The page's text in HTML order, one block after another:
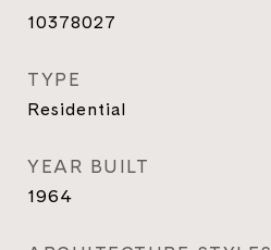
10378027
TYPE
Residential
YEAR BUILT
1964